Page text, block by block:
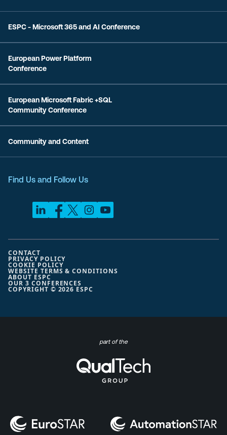
ESPC - Microsoft 365 and AI Conference
European Power Platform
Conference
European Microsoft Fabric +SQL
Community Conference
Community and Content
Find Us and Follow Us
COPYRIGHT © 2026 ESPC
CONTACT
PRIVACY POLICY
COOKIE POLICY
WEBSITE TERMS & CONDITIONS
ABOUT ESPC
OUR 3 CONFERENCES
part of the